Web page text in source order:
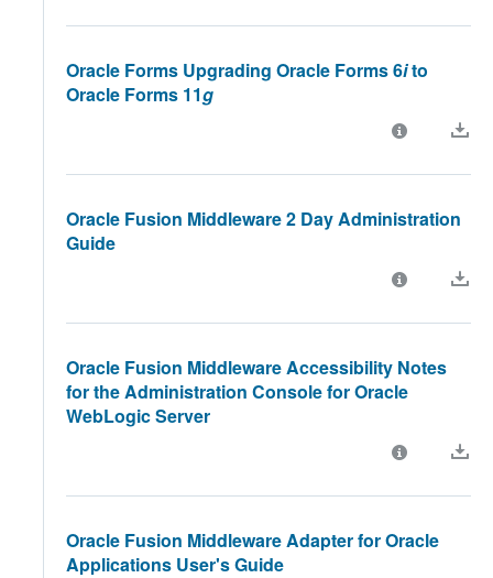
Oracle Forms Upgrading Oracle Forms 6ito
Oracle Forms 11g
Oracle Fusion Middleware 2 Day Administration
Guide
Oracle Fusion Middleware Accessibility Notes
for the Administration Console for Oracle
WebLogic Server
Oracle Fusion Middleware Adapter for Oracle
Applications User's Guide